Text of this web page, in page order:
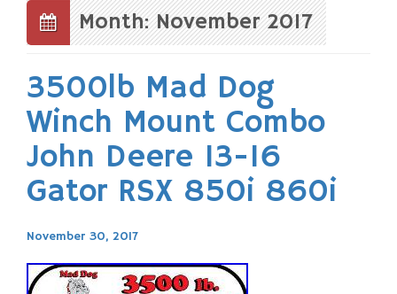
content
Month: November 2017
3500lb Mad Dog
Winch Mount Combo
John Deere 13-16
Gator RSX 850i 860i
November 30, 2017